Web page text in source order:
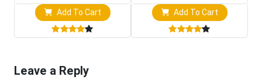
Add To Cart Add To Cart
Leave a Reply